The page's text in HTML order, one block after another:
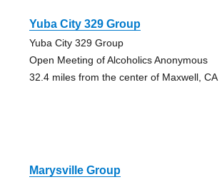
Yuba City 329 Group
Yuba City 329 Group
Open Meeting of Alcoholics Anonymous
32.4 miles from the center of Maxwell, CA
Marysville Group